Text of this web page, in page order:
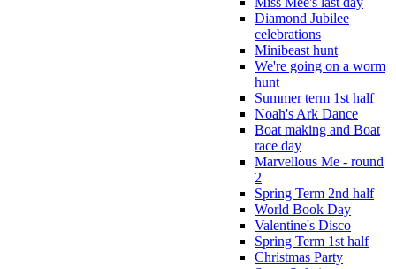
Diamond Jubilee
celebrations
Minibeast hunt
We're going on a worm
hunt
Summer term 1st half
Noah's Ark Dance
Boat making and Boat
race day
Marvellous Me - round
2
Spring Term 2nd half
World Book Day
Valentine's Disco
Spring Term 1st half
Christmas Party